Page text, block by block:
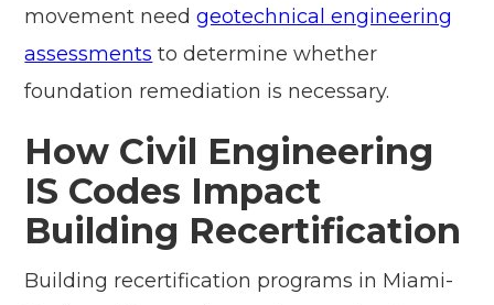
movement needgeotechnical engineering
assessments to determine whether
foundation remediation is necessary.
How Civil Engineering
IS Codes Impact
Building Recertification
Building recertification programs in Miami-